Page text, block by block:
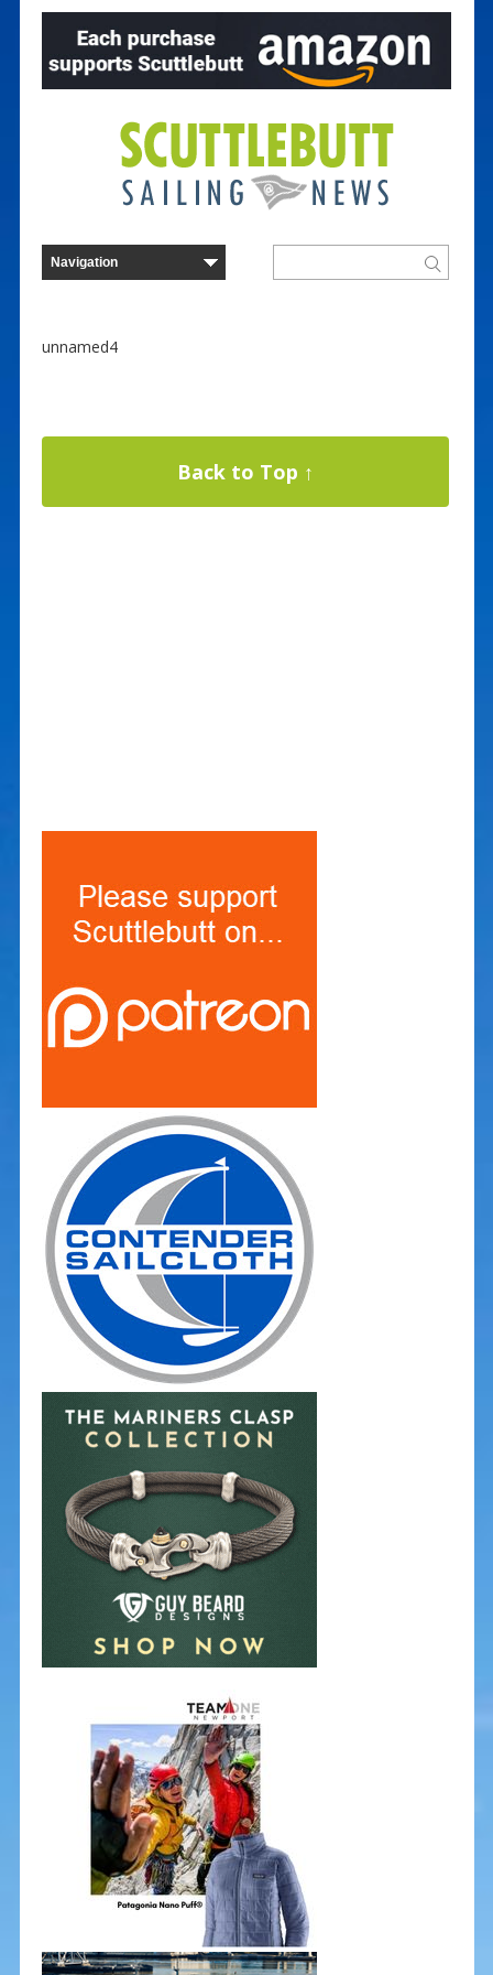
unnamed4
Back to Top ↑